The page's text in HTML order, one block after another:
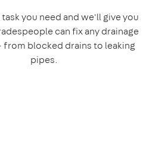
you need and we'll give you
can fix any drainage
from blocked drains to leaking
pipes.